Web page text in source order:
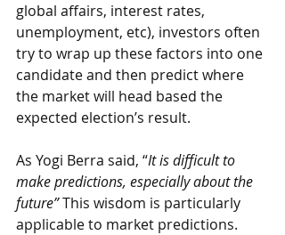
global affairs, interest rates,
unemployment, etc), investors often
try to wrap up these factors into one
candidate and then predict where
the market will head based the
expected election’s result.
As Yogi Berra said, “It is difficult to
make predictions, especially about the
future” This wisdom is particularly
applicable to market predictions.